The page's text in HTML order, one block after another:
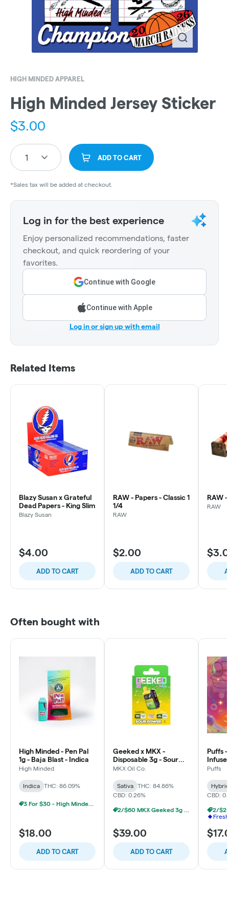
HIGH MINDED APPAREL
High Minded Jersey Sticker
$3.00
1 ADD TO CART
*Sales tax will be added at checkout.
Log in for the best experience
Enjoy personalized recommendations, faster
checkout, and quick reordering of your
favorites.
Continue with Google
Continue with Apple
Log in or sign up with email
Related Items
Blazy Susan x Grateful
Dead Papers - King Slim
Blazy Susan
$4.00
ADD TO CART
RAW - Papers - Classic 1
1/4
RAW
$2.00
ADD TO CART
RAW
RAW
Often bought with
High Minded - Pen Pal
1g - Baja Blast - Indica
High Minded
Indica THC: 86.09%
3 For $30 - High Minded 1G Pen Pal
$18.00
ADD TO CART
Geeked x MKX -
Disposable 3g - Sour
Power - Sativa
MKX Oil Co.
Sativa
THC: 84.86%
CBD: 0.26%
2/$60 MKX Geeked 3g Disposable
$39.00
ADD TO CART
Puffs -
Blue
Puffs
Hybrid
CBD: